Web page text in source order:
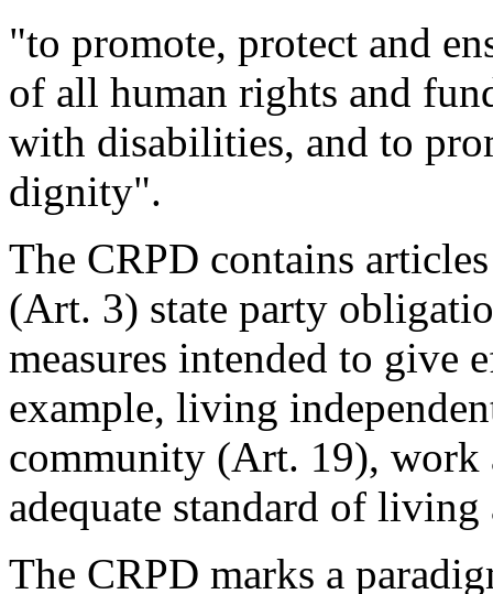
"to promote, protect and
of all human rights and
with disabilities, and to
dignity".
The CRPD contains
(Art. 3) state party
measures intended to give
example, living
community (Art. 19), work
adequate standard of
The CRPD marks a